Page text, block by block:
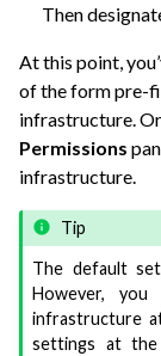
navigation of
navigation of
Then
At this point,
of the form pre-
infrastructure.
Permissions
infrastructure.
Tip
The default
However,
infrastructure
settings at